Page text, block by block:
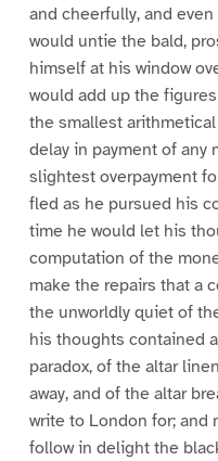
and cheerfully, and
would untie the bald,
himself at his window
would add up the
the smallest
delay in payment of any
slightest overpayment
fled as he pursued his
time he would let his
computation of the
make the repairs that a
the unworldly quiet of
his thoughts contained
paradox, of the altar
away, and of the altar
write to London for; and
follow in delight the